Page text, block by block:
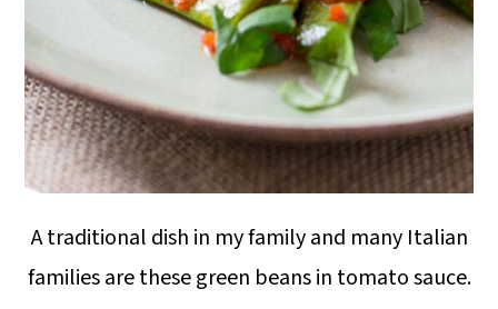
A traditional dish in my family and many Italian
families are these green beans in tomato sauce.